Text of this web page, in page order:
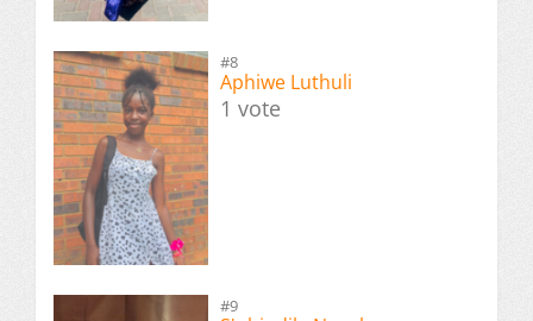
#8
Aphiwe Luthuli
1 vote
#9